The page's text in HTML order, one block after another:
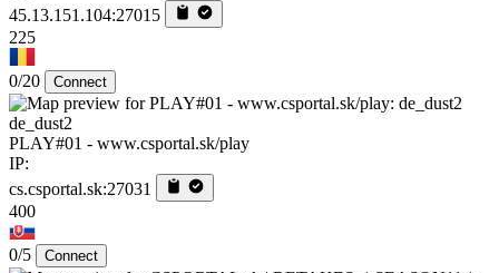
45.13.151.104:27015
225
0/20 Connect
de_dust2
PLAY#01 - www.csportal.sk/play
IP:
cs.csportal.sk:27031
400
0/5 Connect